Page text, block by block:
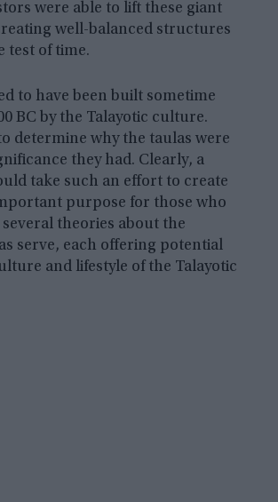
were able to lift these giant
well-balanced structures
test of time.
to have been built sometime
BC by the Talayotic culture.
determine why the taulas were
they had. Clearly, a
take such an effort to create
purpose for those who
theories about the
serve, each offering potential
and lifestyle of the Talayotic